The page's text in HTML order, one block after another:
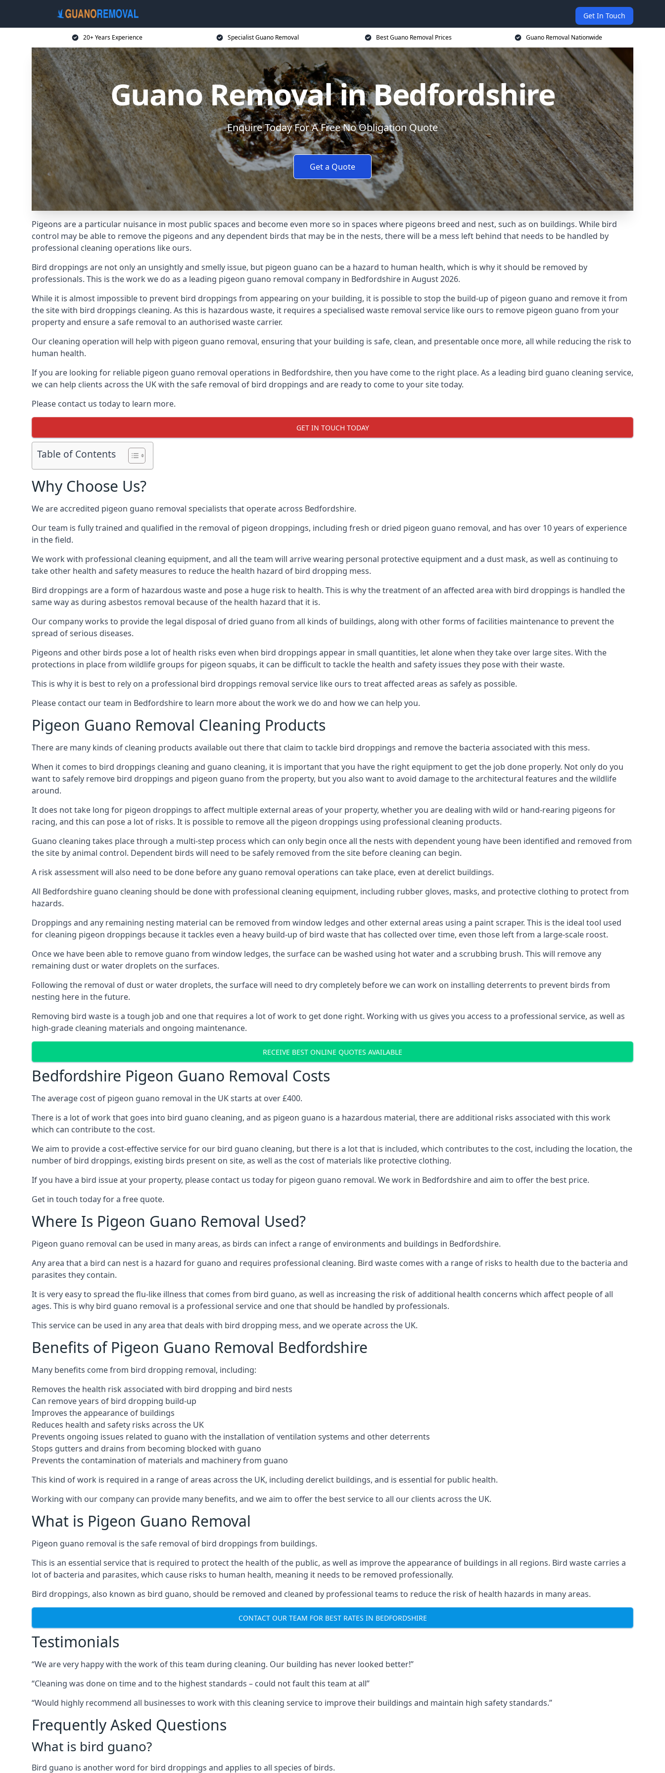
Get In Touch
20+ Years Experience Specialist Guano Removal Best Guano Removal Prices Guano Removal Nationwide
Guano Removal in Bedfordshire
Enquire Today For A Free No Obligation Quote
Get a Quote
Pigeons are a particular nuisance in most public spaces and become even more so in spaces where pigeons breed and nest, such as on buildings. While bird
control may be able to remove the pigeons and any dependent birds that may be in the nests, there will be a mess left behind that needs to be handled by
professional cleaning operations like ours.
Bird droppings are not only an unsightly and smelly issue, but pigeon guano can be a hazard to human health, which is why it should be removed by
professionals. This is the work we do as a leading pigeon guano removal company in Bedfordshire in August 2026.
While it is almost impossible to prevent bird droppings from appearing on your building, it is possible to stop the build-up of pigeon guano and remove it from
the site with bird droppings cleaning. As this is hazardous waste, it requires a specialised waste removal service like ours to remove pigeon guano from your
property and ensure a safe removal to an authorised waste carrier.
Our cleaning operation will help with pigeon guano removal, ensuring that your building is safe, clean, and presentable once more, all while reducing the risk to
human health.
If you are looking for reliable pigeon guano removal operations in Bedfordshire, then you have come to the right place. As a leading bird guano cleaning service,
we can help clients across the UK with the safe removal of bird droppings and are ready to come to your site today.
Please contact us today to learn more.
GET IN TOUCH TODAY
Table of Contents
Why Choose Us?
We are accredited pigeon guano removal specialists that operate across Bedfordshire.
Our team is fully trained and qualified in the removal of pigeon droppings, including fresh or dried pigeon guano removal, and has over 10 years of experience
in the field.
We work with professional cleaning equipment, and all the team will arrive wearing personal protective equipment and a dust mask, as well as continuing to
take other health and safety measures to reduce the health hazard of bird dropping mess.
Bird droppings are a form of hazardous waste and pose a huge risk to health. This is why the treatment of an affected area with bird droppings is handled the
same way as during asbestos removal because of the health hazard that it is.
Our company works to provide the legal disposal of dried guano from all kinds of buildings, along with other forms of facilities maintenance to prevent the
spread of serious diseases.
Pigeons and other birds pose a lot of health risks even when bird droppings appear in small quantities, let alone when they take over large sites. With the
protections in place from wildlife groups for pigeon squabs, it can be difficult to tackle the health and safety issues they pose with their waste.
This is why it is best to rely on a professional bird droppings removal service like ours to treat affected areas as safely as possible.
Please contact our team in Bedfordshire to learn more about the work we do and how we can help you.
Pigeon Guano Removal Cleaning Products
There are many kinds of cleaning products available out there that claim to tackle bird droppings and remove the bacteria associated with this mess.
When it comes to bird droppings cleaning and guano cleaning, it is important that you have the right equipment to get the job done properly. Not only do you
want to safely remove bird droppings and pigeon guano from the property, but you also want to avoid damage to the architectural features and the wildlife
around.
It does not take long for pigeon droppings to affect multiple external areas of your property, whether you are dealing with wild or hand-rearing pigeons for
racing, and this can pose a lot of risks. It is possible to remove all the pigeon droppings using professional cleaning products.
Guano cleaning takes place through a multi-step process which can only begin once all the nests with dependent young have been identified and removed from
the site by animal control. Dependent birds will need to be safely removed from the site before cleaning can begin.
A risk assessment will also need to be done before any guano removal operations can take place, even at derelict buildings.
All Bedfordshire guano cleaning should be done with professional cleaning equipment, including rubber gloves, masks, and protective clothing to protect from
hazards.
Droppings and any remaining nesting material can be removed from window ledges and other external areas using a paint scraper. This is the ideal tool used
for cleaning pigeon droppings because it tackles even a heavy build-up of bird waste that has collected over time, even those left from a large-scale roost.
Once we have been able to remove guano from window ledges, the surface can be washed using hot water and a scrubbing brush. This will remove any
remaining dust or water droplets on the surfaces.
Following the removal of dust or water droplets, the surface will need to dry completely before we can work on installing deterrents to prevent birds from
nesting here in the future.
Removing bird waste is a tough job and one that requires a lot of work to get done right. Working with us gives you access to a professional service, as well as
high-grade cleaning materials and ongoing maintenance.
RECEIVE BEST ONLINE QUOTES AVAILABLE
Bedfordshire Pigeon Guano Removal Costs
The average cost of pigeon guano removal in the UK starts at over £400.
There is a lot of work that goes into bird guano cleaning, and as pigeon guano is a hazardous material, there are additional risks associated with this work
which can contribute to the cost.
We aim to provide a cost-effective service for our bird guano cleaning, but there is a lot that is included, which contributes to the cost, including the location, the
number of bird droppings, existing birds present on site, as well as the cost of materials like protective clothing.
If you have a bird issue at your property, please contact us today for pigeon guano removal. We work in Bedfordshire and aim to offer the best price.
Get in touch today for a free quote.
Where Is Pigeon Guano Removal Used?
Pigeon guano removal can be used in many areas, as birds can infect a range of environments and buildings in Bedfordshire.
Any area that a bird can nest is a hazard for guano and requires professional cleaning. Bird waste comes with a range of risks to health due to the bacteria and
parasites they contain.
It is very easy to spread the flu-like illness that comes from bird guano, as well as increasing the risk of additional health concerns which affect people of all
ages. This is why bird guano removal is a professional service and one that should be handled by professionals.
This service can be used in any area that deals with bird dropping mess, and we operate across the UK.
Benefits of Pigeon Guano Removal Bedfordshire
Many benefits come from bird dropping removal, including:
Removes the health risk associated with bird dropping and bird nests
Can remove years of bird dropping build-up
Improves the appearance of buildings
Reduces health and safety risks across the UK
Prevents ongoing issues related to guano with the installation of ventilation systems and other deterrents
Stops gutters and drains from becoming blocked with guano
Prevents the contamination of materials and machinery from guano
This kind of work is required in a range of areas across the UK, including derelict buildings, and is essential for public health.
Working with our company can provide many benefits, and we aim to offer the best service to all our clients across the UK.
What is Pigeon Guano Removal
Pigeon guano removal is the safe removal of bird droppings from buildings.
This is an essential service that is required to protect the health of the public, as well as improve the appearance of buildings in all regions. Bird waste carries a
lot of bacteria and parasites, which cause risks to human health, meaning it needs to be removed professionally.
Bird droppings, also known as bird guano, should be removed and cleaned by professional teams to reduce the risk of health hazards in many areas.
CONTACT OUR TEAM FOR BEST RATES IN BEDFORDSHIRE
Testimonials
“We are very happy with the work of this team during cleaning. Our building has never looked better!”
“Cleaning was done on time and to the highest standards – could not fault this team at all”
“Would highly recommend all businesses to work with this cleaning service to improve their buildings and maintain high safety standards.”
Frequently Asked Questions
What is bird guano?
Bird guano is another word for bird droppings and applies to all species of birds.